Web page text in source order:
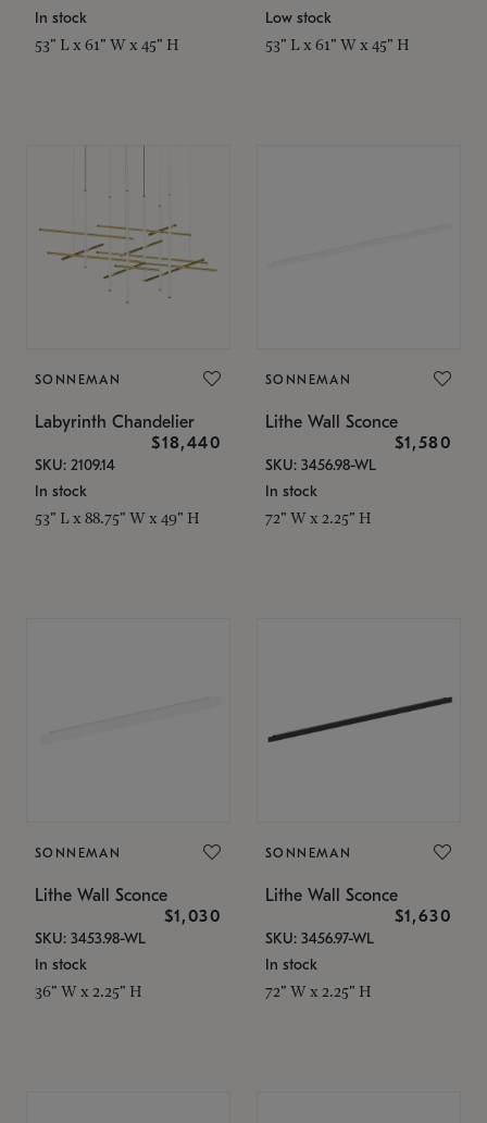
In stock
53" L x 61" W x 45" H
Low stock
53" L x 61" W x 45" H
SONNEMAN
Labyrinth Chandelier
$18,440
SKU: 2109.14
In stock
53" L x 88.75" W x 49" H
SONNEMAN
Lithe Wall Sconce
$1,580
SKU: 3456.98-WL
In stock
72" W x 2.25" H
SONNEMAN
Lithe Wall Sconce
$1,030
SKU: 3453.98-WL
In stock
36" W x 2.25" H
SONNEMAN
Lithe Wall Sconce
$1,630
SKU: 3456.97-WL
In stock
72" W x 2.25" H